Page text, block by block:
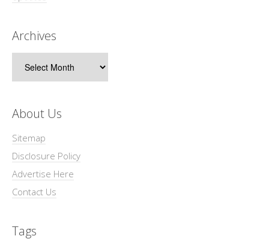
Archives
About Us
Sitemap
Disclosure Policy
Advertise Here
Contact Us
Tags